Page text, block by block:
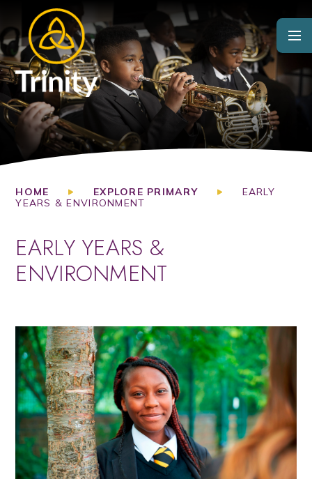
Skip to content ↓
HOME EXPLORE PRIMARY
EARLY
YEARS & ENVIRONMENT
EARLY YEARS &
ENVIRONMENT